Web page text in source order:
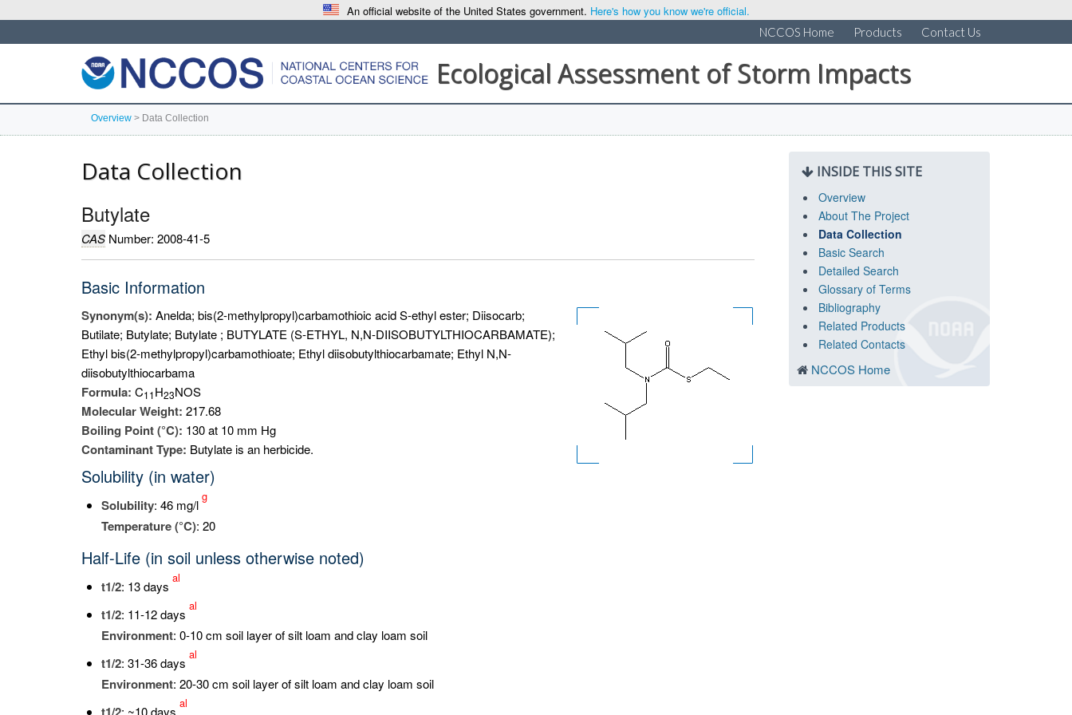
An official website of the United States government. Here's how you know we're official.
NCCOS Home Products Contact Us
Ecological Assessment of Storm Impacts
Overview > Data Collection
Data Collection
Butylate
CAS Number: 2008-41-5
Basic Information
Synonym(s): Anelda; bis(2-methylpropyl)carbamothioic acid S-ethyl ester; Diisocarb;
Butilate; Butylate; Butylate ; BUTYLATE (S-ETHYL, N,N-DIISOBUTYLTHIOCARBAMATE);
Ethyl bis(2-methylpropyl)carbamothioate; Ethyl diisobutylthiocarbamate; Ethyl N,N-
diisobutylthiocarbama
Formula: C11H23NOS
Molecular Weight: 217.68
Boiling Point (°C): 130 at 10 mm Hg
Contaminant Type: Butylate is an herbicide.
Solubility (in water)
Solubility: 46 mg/l
g
Temperature (°C): 20
Half-Life (in soil unless otherwise noted)
t1/2: 13 days
al
t1/2: 11-12 days
al
Environment: 0-10 cm soil layer of silt loam and clay loam soil
t1/2: 31-36 days
al
Environment: 20-30 cm soil layer of silt loam and clay loam soil
: ~10 days
al
INSIDE THIS SITE
Overview
About The Project
Data Collection
Basic Search
Detailed Search
Glossary of Terms
Bibliography
Related Products
Related Contacts
NCCOS Home